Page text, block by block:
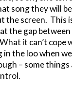
song they will
the screen. This
the gap between
it can’t cope
in the loo when
– some things